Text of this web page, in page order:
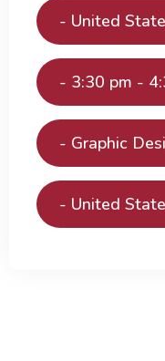
- United
- 3:30 pm -
- Graphic
- United